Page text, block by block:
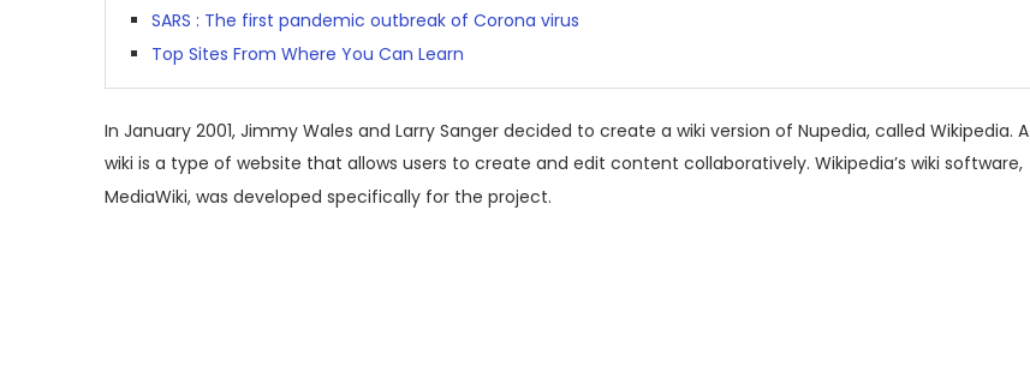
SARS : The first pandemic outbreak of Corona virus
Top Sites From Where You Can Learn
In January 2001, Jimmy Wales and Larry Sanger decided to create a wiki version of Nupedia, called Wikipedia. A
wiki is a type of website that allows users to create and edit content collaboratively. Wikipedia’s wiki software,
MediaWiki, was developed specifically for the project.